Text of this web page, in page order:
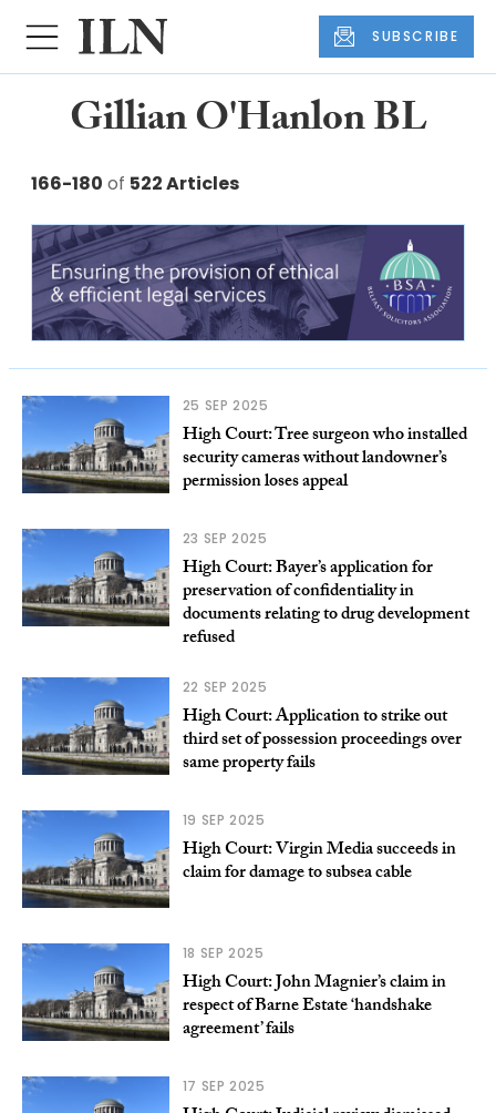
SUBSCRIBE
Gillian O'Hanlon BL
166-180 of 522 Articles
25 SEP 2025
High Court: Tree surgeon who installed
security cameras without landowner’s
permission loses appeal
23 SEP 2025
High Court: Bayer’s application for
preservation of confidentiality in
documents relating to drug development
refused
22 SEP 2025
High Court: Application to strike out
third set of possession proceedings over
same property fails
19 SEP 2025
High Court: Virgin Media succeeds in
claim for damage to subsea cable
18 SEP 2025
High Court: John Magnier’s claim in
respect of Barne Estate ‘handshake
agreement’ fails
17 SEP 2025